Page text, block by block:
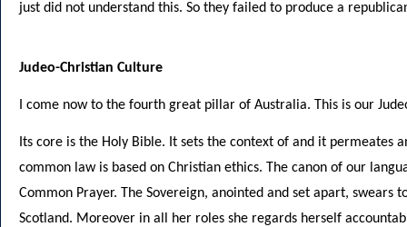
just did not understand this. So they failed to produce a
Judeo-Christian Culture
I come now to the fourth great pillar of Australia. This is our
Its core is the Holy Bible. It sets the context of and it permeates
common law is based on Christian ethics. The canon of our
Common Prayer. The Sovereign, anointed and set apart, swears
Scotland. Moreover in all her roles she regards herself